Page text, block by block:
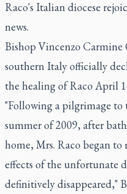
Raco's Italian diocese
news.
Bishop Vincenzo
southern Italy officially
the healing of Raco April
"Following a pilgrimage
summer of 2009, after
home, Mrs. Raco began
effects of the unfortunate
definitively disappeared,"